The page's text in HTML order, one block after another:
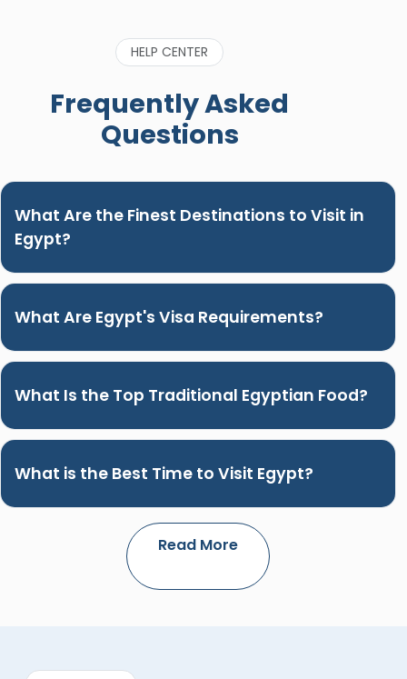
HELP CENTER
Frequently Asked
Questions
What Are the Finest Destinations to Visit in
Egypt?
What Are Egypt's Visa Requirements?
What Is the Top Traditional Egyptian Food?
What is the Best Time to Visit Egypt?
Read More